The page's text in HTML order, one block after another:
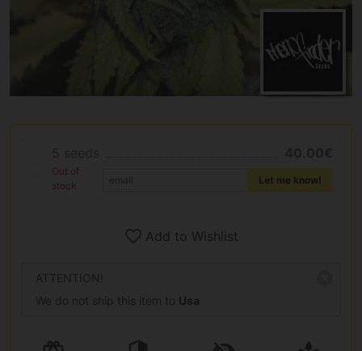
Out of
stock
Let me know!
Add to Wishlist
ATTENTION!
We do not ship this item to Usa